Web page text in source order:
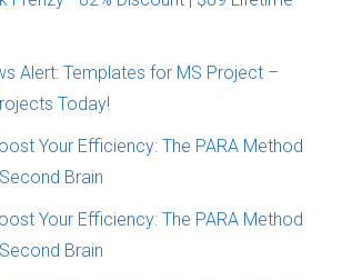
Alert: Templates for MS Project –
Today!
Your Efficiency: The PARA Method
Brain
Your Efficiency: The PARA Method
Brain